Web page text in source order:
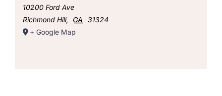
10200 Ford Ave
Richmond Hill, GA
31324
+ Google Map